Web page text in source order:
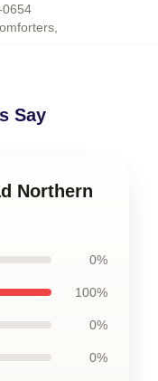
0654
Say
Northern
0%
100%
0%
0%